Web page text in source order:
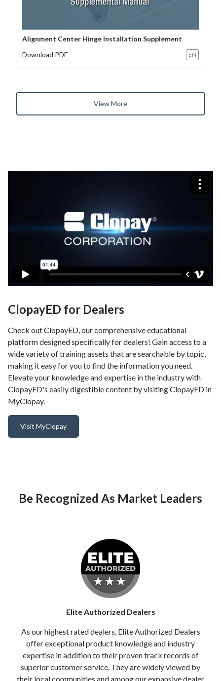
Alignment Center Hinge Installation Supplement
Download PDF
EN
View More
ClopayED for Dealers
Check out ClopayED, our comprehensive educational
platform designed specifically for dealers! Gain access to a
wide variety of training assets that are searchable by topic,
making it easy for you to find the information you need.
Elevate your knowledge and expertise in the industry with
ClopayED's easily digestible content by visiting ClopayED in
MyClopay.
Visit MyClopay
Be Recognized As Market Leaders
Elite Authorized Dealers
As our highest rated dealers, Elite Authorized Dealers
offer exceptional product knowledge and industry
expertise in addition to their proven track records of
superior customer service. They are widely viewed by
their local communities and among our expansive dealer